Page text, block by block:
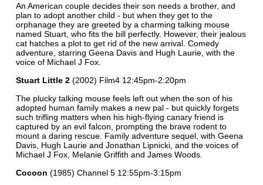
An American couple decides their son needs a brother, and
plan to adopt another child - but when they get to the
orphanage they are greeted by a charming talking mouse
named Stuart, who fits the bill perfectly. However, their jealous
cat hatches a plot to get rid of the new arrival. Comedy
adventure, starring Geena Davis and Hugh Laurie, with the
voice of Michael J Fox.
Stuart Little 2(2002) Film4 12:45pm-2:20pm
The plucky talking mouse feels left out when the son of his
adopted human family makes a new pal - but quickly forgets
such trifling matters when his high-flying canary friend is
captured by an evil falcon, prompting the brave rodent to
mount a daring rescue. Family adventure sequel, with Geena
Davis, Hugh Laurie and Jonathan Lipnicki, and the voices of
Michael J Fox, Melanie Griffith and James Woods.
Cocoon (1985) Channel 5 12:55pm-3:15pm